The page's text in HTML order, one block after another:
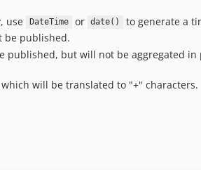
use
DateTime or date()
to generate a
be published.
published, but will not be aggregated in
will be translated to "+" characters.